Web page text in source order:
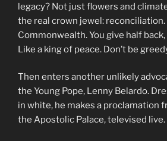
legacy? Not just flowers and
the real crown jewel: reconciliation.
Commonwealth. You give half
Like a king of peace. Don’t be
Then enters another unlikely
the Young Pope, Lenny Belardo.
in white, he makes a proclamation
the Apostolic Palace, televised live.